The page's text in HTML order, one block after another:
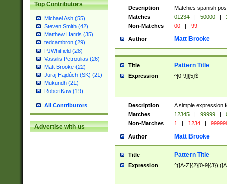
Top Contributors
Michael Ash (55)
Steven Smith (42)
Matthew Harris (35)
tedcambron (29)
PJWhitfield (28)
Vassilis Petroulias (26)
Matt Brooke (22)
Juraj Hajdúch (SK) (21)
Mukundh (21)
RobertKaw (19)
All Contributors
Advertise with us
Description
Matches spanish
Matches
01234 | 50000 |
Non-Matches
00 | 99
Author Matt Brooke
Title Pattern Title
Expression ^[0-9]{5}$
Description
A simple expression
Matches
12345 | 99999 |
Non-Matches
1 | 1234 |
Author Matt Brooke
Title Pattern Title
Expression ^([A-Z]{2}[0-